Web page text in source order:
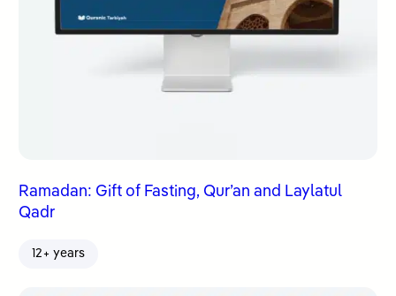
Ramadan: Gift of Fasting, Qur’an and Laylatul
Qadr
12+ years